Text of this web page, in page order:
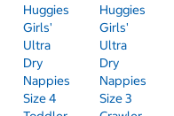
Huggies
Girls'
Ultra
Dry
Nappies
Size 4
Huggies
Girls'
Ultra
Dry
Nappies
Size 3